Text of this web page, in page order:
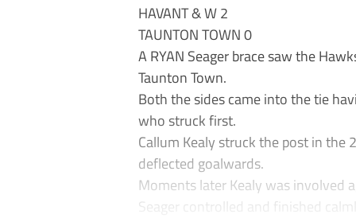
HAVANT & W 2
TAUNTON TOWN 0
A RYAN Seager brace saw the
Taunton Town.
Both the sides came into the tie
who struck first.
Callum Kealy struck the post in
deflected goalwards.
Moments later Kealy was involved
Seager controlled and finished